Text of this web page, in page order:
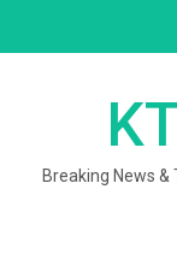
Breaking News &